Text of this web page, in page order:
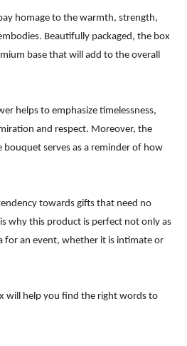
homage to the warmth, strength,
Beautifully packaged, the box
base that will add to the overall
helps to emphasize timelessness,
and respect. Moreover, the
bouquet serves as a reminder of how
towards gifts that need no
why this product is perfect not only as
for an event, whether it is intimate or
will help you find the right words to